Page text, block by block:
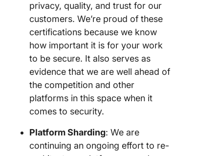
privacy, quality, and trust for our
customers. We’re proud of these
certifications because we know
how important it is for your work
to be secure. It also serves as
evidence that we are well ahead of
the competition and other
platforms in this space when it
comes to security.
Platform Sharding: We are
continuing an ongoing effort to re-